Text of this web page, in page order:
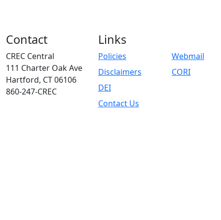
Contact
CREC Central
111 Charter Oak Ave
Hartford, CT 06106
860-247-CREC
Links
Policies
Disclaimers
DEI
Contact Us
Webmail
CORI